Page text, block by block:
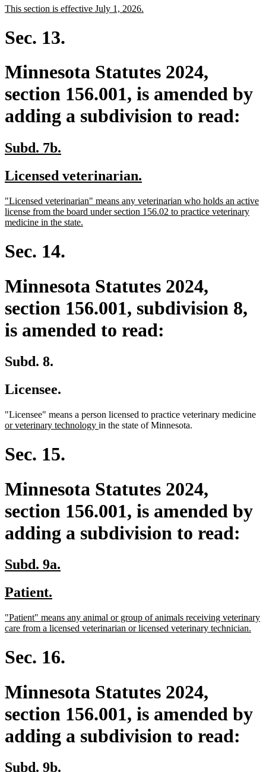
begin
end
new
begin
This section is effective July 1, 2026.
Sec. 13.
Minnesota Statutes 2024,
section 156.001, is amended by
adding a subdivision to read:
new
begin
Subd. 7b.
end
new
begin
Licensed veterinarian.
end
new
text
begin
"Licensed veterinarian" means any veterinarian who holds an active
license from the board under section 156.02 to practice veterinary
medicine in the state.
Sec. 14.
Minnesota Statutes 2024,
section 156.001, subdivision 8,
is amended to read:
Subd. 8.
Licensee.
"Licensee" means a person licensed to practice veterinary medicine
or veterinary technology new
in the state of Minnesota.
Sec. 15.
Minnesota Statutes 2024,
section 156.001, is amended by
adding a subdivision to read:
new
begin
Subd. 9a.
new
begin
Patient.
end
new
text
"Patient" means any animal or group of animals receiving veterinary
care from a licensed veterinarian or licensed veterinary technician.
Sec. 16.
Minnesota Statutes 2024,
section 156.001, is amended by
adding a subdivision to read:
new
Subd. 9b.